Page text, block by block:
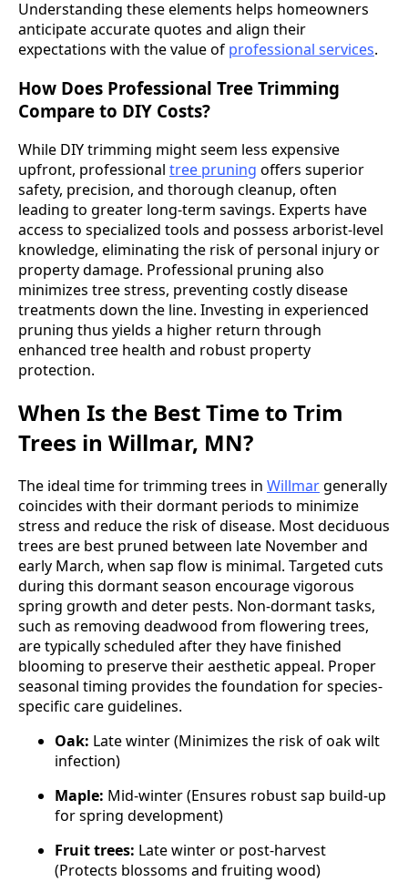
Understanding these elements helps homeowners
anticipate accurate quotes and align their
expectations with the value of professional services.
How Does Professional Tree Trimming
Compare to DIY Costs?
While DIY trimming might seem less expensive
upfront, professional tree pruning offers superior
safety, precision, and thorough cleanup, often
leading to greater long-term savings. Experts have
access to specialized tools and possess arborist-level
knowledge, eliminating the risk of personal injury or
property damage. Professional pruning also
minimizes tree stress, preventing costly disease
treatments down the line. Investing in experienced
pruning thus yields a higher return through
enhanced tree health and robust property
protection.
When Is the Best Time to Trim
Trees in Willmar, MN?
The ideal time for trimming trees in Willmargenerally
coincides with their dormant periods to minimize
stress and reduce the risk of disease. Most deciduous
trees are best pruned between late November and
early March, when sap flow is minimal. Targeted cuts
during this dormant season encourage vigorous
spring growth and deter pests. Non-dormant tasks,
such as removing deadwood from flowering trees,
are typically scheduled after they have finished
blooming to preserve their aesthetic appeal. Proper
seasonal timing provides the foundation for species-
specific care guidelines.
Oak: Late winter (Minimizes the risk of oak wilt
infection)
Maple: Mid-winter (Ensures robust sap build-up
for spring development)
Fruit trees: Late winter or post-harvest
(Protects blossoms and fruiting wood)